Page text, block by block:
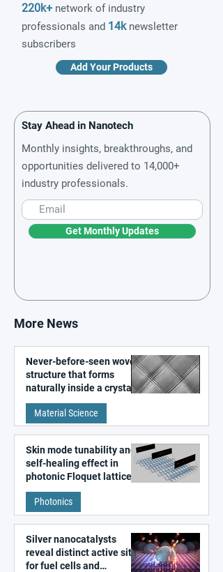
220k+ network of industry
professionals and 14knewsletter
subscribers
Add Your Products
Stay Ahead in Nanotech
Monthly insights, breakthroughs, and
opportunities delivered to 14,000+
industry professionals.
Get Monthly Updates
More News
Never-before-seen woven
structure that forms
naturally inside a crystal
discovered
Material Science
Skin mode tunability and
self-healing effect in
photonic Floquet lattices
Photonics
Silver nanocatalysts
reveal distinct active sites
for fuel cells and